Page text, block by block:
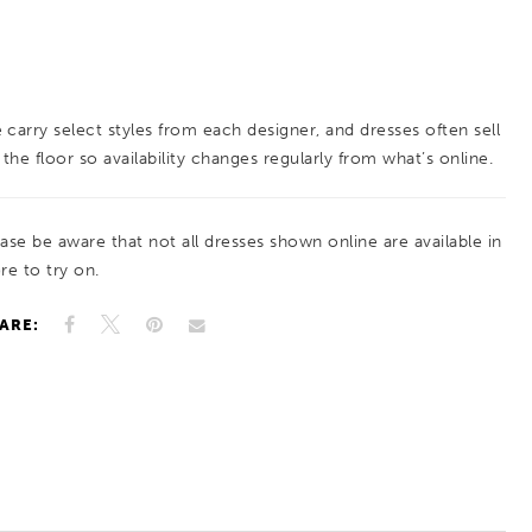
carry select styles from each designer, and dresses often sell
floor so availability changes regularly from what’s online.
be aware that not all dresses shown online are available in
to try on.